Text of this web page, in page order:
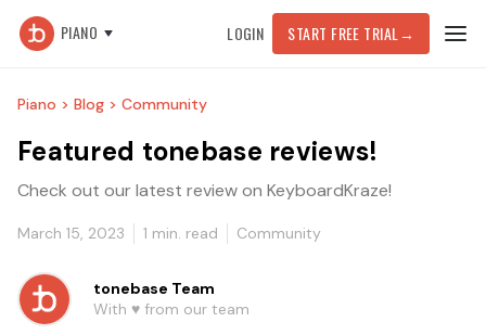
PIANO LOGIN START FREE TRIAL →
Piano > Blog > Community
Featured tonebase reviews!
Check out our latest review on KeyboardKraze!
March 15, 2023 1 min. read Community
tonebase Team
With ♥️ from our team